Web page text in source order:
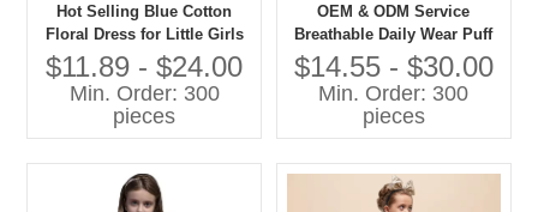
Hot Selling Blue Cotton
Floral Dress for Little Girls
Knee-Length ODM Supply
for Kids Fashion
$11.89 - $24.00
Min. Order: 300
pieces
OEM & ODM Service
Breathable Daily Wear Puff
Sleeve Summer Fashion
Children Casual Dress pink
Grid Cotton Baby Girls
Dresses
$14.55 - $30.00
Min. Order: 300
pieces